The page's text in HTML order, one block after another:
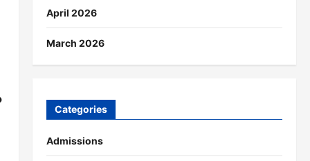
April 2026
March 2026
Categories
Admissions